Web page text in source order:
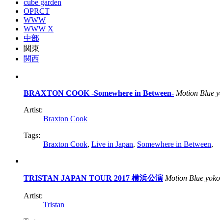
cube garden
OPRCT
WWW
WWW X
中部
関東
関西
BRAXTON COOK -Somewhere in Between- Motion Blue
Artist:
Braxton Cook
Tags:
Braxton Cook, Live in Japan, Somewhere in Between,
TRISTAN JAPAN TOUR 2017 横浜公演 Motion Blue
Artist:
Tristan